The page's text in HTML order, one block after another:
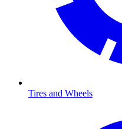
Tires and Wheels